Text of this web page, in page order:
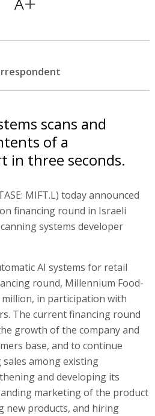
scans and
of a
in three seconds.
MIFT.L) today announced
financing round in Israeli
systems developer
AI systems for retail
round, Millennium Food-
in participation with
The current financing round
growth of the company and
base, and to continue
among existing
and developing its
marketing of the product
new products, and hiring